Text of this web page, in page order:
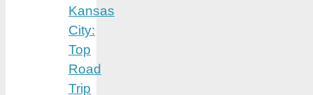
Kansas
City:
Top
Road
Trip